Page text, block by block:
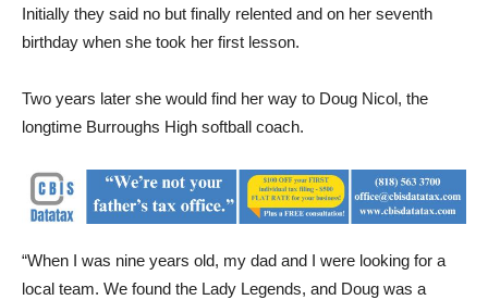
Initially they said no but finally relented and on her seventh
birthday when she took her first lesson.
Two years later she would find her way to Doug Nicol, the
longtime Burroughs High softball coach.
“When I was nine years old, my dad and I were looking for a
local team. We found the Lady Legends, and Doug was a